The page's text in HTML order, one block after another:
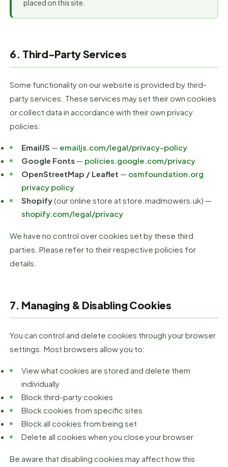
placed on this site.
6. Third-Party Services
Some functionality on our website is provided by third-
party services. These services may set their own cookies
or collect data in accordance with their own privacy
policies:
EmailJS — emailjs.com/legal/privacy-policy
Google Fonts— policies.google.com/privacy
OpenStreetMap / Leaflet — osmfoundation.org
privacy policy
Shopify(our online store at store.madmowers.uk) —
shopify.com/legal/privacy
We have no control over cookies set by these third
parties. Please refer to their respective policies for
details.
7. Managing & Disabling Cookies
You can control and delete cookies through your browser
settings. Most browsers allow you to:
View what cookies are stored and delete them
individually
Block third-party cookies
Block cookies from specific sites
Block all cookies from being set
Delete all cookies when you close your browser
Be aware that disabling cookies may affect how this